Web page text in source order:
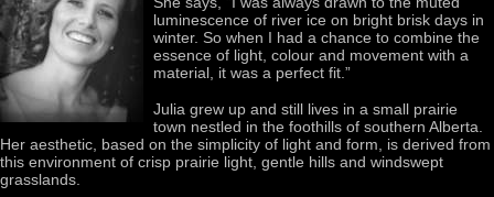
luminescence of river ice on bright brisk days in
winter. So when I had a chance to combine the
essence of light, colour and movement with a
material, it was a perfect fit.”
Julia grew up and still lives in a small prairie
town nestled in the foothills of southern Alberta.
Her aesthetic, based on the simplicity of light and form, is derived from
this environment of crisp prairie light, gentle hills and windswept
grasslands.